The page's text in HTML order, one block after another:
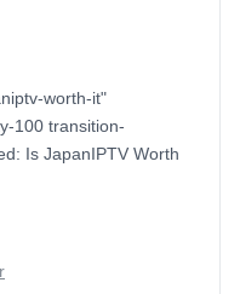
worth-it"
100 transition-
Is JapanIPTV Worth